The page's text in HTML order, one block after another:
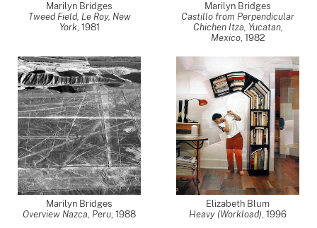
Marilyn Bridges
Tweed Field, Le Roy, New
York, 1981
Marilyn Bridges
Castillo from Perpendicular
Chichen Itza, Yucatan,
Mexico, 1982
Marilyn Bridges
Overview Nazca, Peru, 1988
Elizabeth Blum
Heavy (Workload), 1996